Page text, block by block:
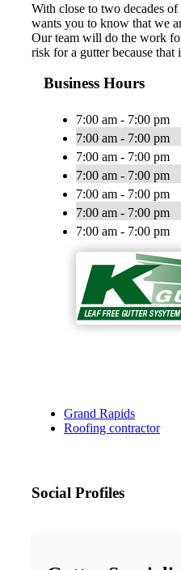
With close to two decades
wants you to know that we
Our team will do the work
risk for a gutter because
Business Hours
7:00 am - 7:00 pm
7:00 am - 7:00 pm
7:00 am - 7:00 pm
7:00 am - 7:00 pm
7:00 am - 7:00 pm
7:00 am - 7:00 pm
7:00 am - 7:00 pm
Grand Rapids
Roofing contractor
Social Profiles